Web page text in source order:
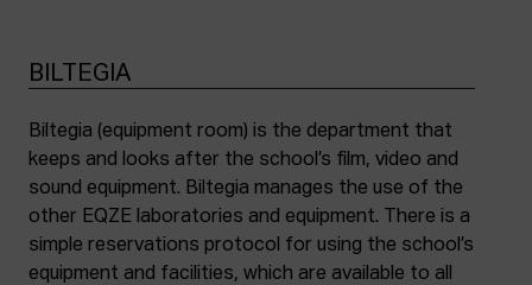
BILTEGIA
Biltegia (equipment room) is the department that
keeps and looks after the school’s film, video and
sound equipment. Biltegia manages the use of the
other EQZE laboratories and equipment. There is a
simple reservations protocol for using the school’s
equipment and facilities, which are available to all